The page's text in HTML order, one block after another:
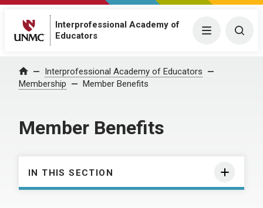
Interprofessional Academy of
Educators
Menu
Home Interprofessional Academy of Educators
Membership
Member Benefits
Member Benefits
IN THIS SECTION